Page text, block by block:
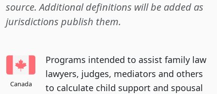
source. Additional definitions will be added as
jurisdictions publish them.
Canada
Programs intended to assist family law
lawyers, judges, mediators and others
to calculate child support and spousal